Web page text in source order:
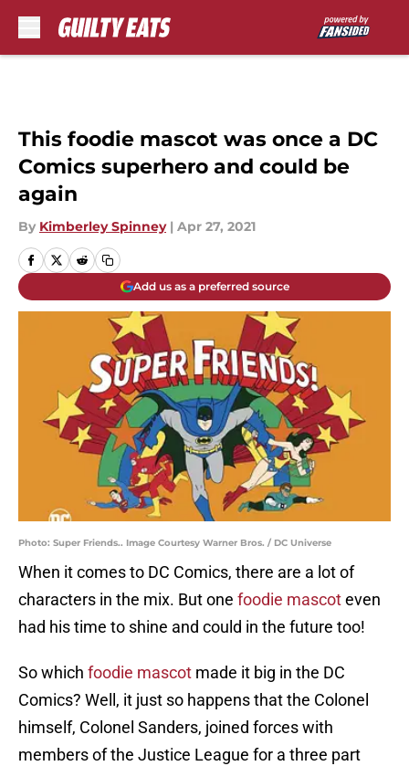
This foodie mascot was once a DC
Comics superhero and could be
again
By Kimberley Spinney | Apr 27, 2021
Add us as a preferred source
Photo: Super Friends.. Image Courtesy Warner Bros. / DC Universe
When it comes to DC Comics, there are a lot of
characters in the mix. But one foodie mascoteven
had his time to shine and could in the future too!
So which foodie mascot made it big in the DC
Comics? Well, it just so happens that the Colonel
himself, Colonel Sanders, joined forces with
members of the Justice League for a three part